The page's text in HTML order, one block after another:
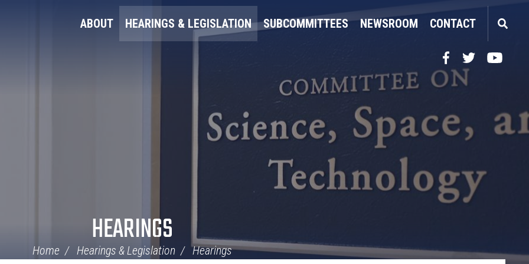
ABOUT HEARINGS & LEGISLATION SUBCOMMITTEES NEWSROOM CONTACT
FacebookTwitterYouTube
HEARINGS
Home Hearings & Legislation Hearings